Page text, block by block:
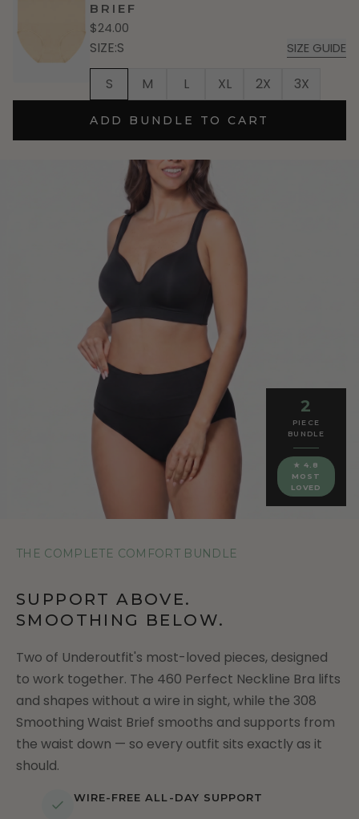
BRIEF
$24.00
SIZE:S SIZE GUIDE
S M L XL 2X 3X
ADD BUNDLE TO CART
2
PIECE
BUNDLE
★ 4.8
MOST
LOVED
THE COMPLETE COMFORT BUNDLE
SUPPORT ABOVE.
SMOOTHING BELOW.
Two of Underoutfit's most-loved pieces, designed
to work together. The 460 Perfect Neckline Bra lifts
and shapes without a wire in sight, while the 308
Smoothing Waist Brief smooths and supports from
the waist down — so every outfit sits exactly as it
should.
WIRE-FREE ALL-DAY SUPPORT